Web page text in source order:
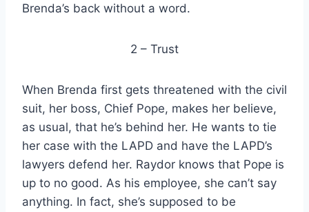
Brenda’s back without a word.
2 – Trust
When Brenda first gets threatened with the civil
suit, her boss, Chief Pope, makes her believe,
as usual, that he’s behind her. He wants to tie
her case with the LAPD and have the LAPD’s
lawyers defend her. Raydor knows that Pope is
up to no good. As his employee, she can’t say
anything. In fact, she’s supposed to be